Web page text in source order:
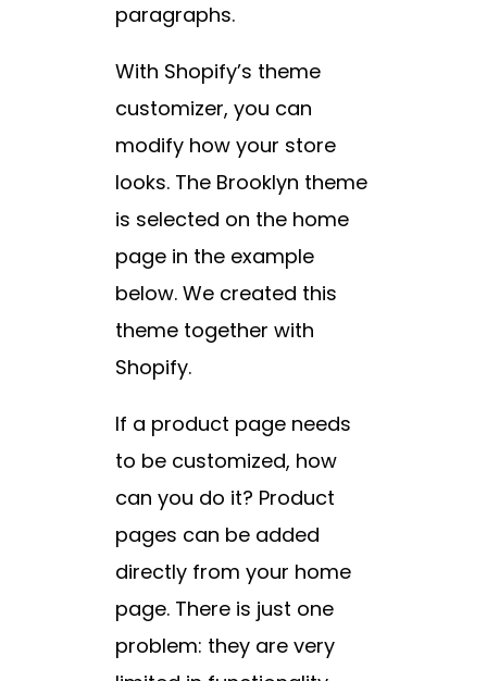
paragraphs.
With Shopify’s theme
customizer, you can
modify how your store
looks. The Brooklyn theme
is selected on the home
page in the example
below. We created this
theme together with
Shopify.
If a product page needs
to be customized, how
can you do it? Product
pages can be added
directly from your home
page. There is just one
problem: they are very